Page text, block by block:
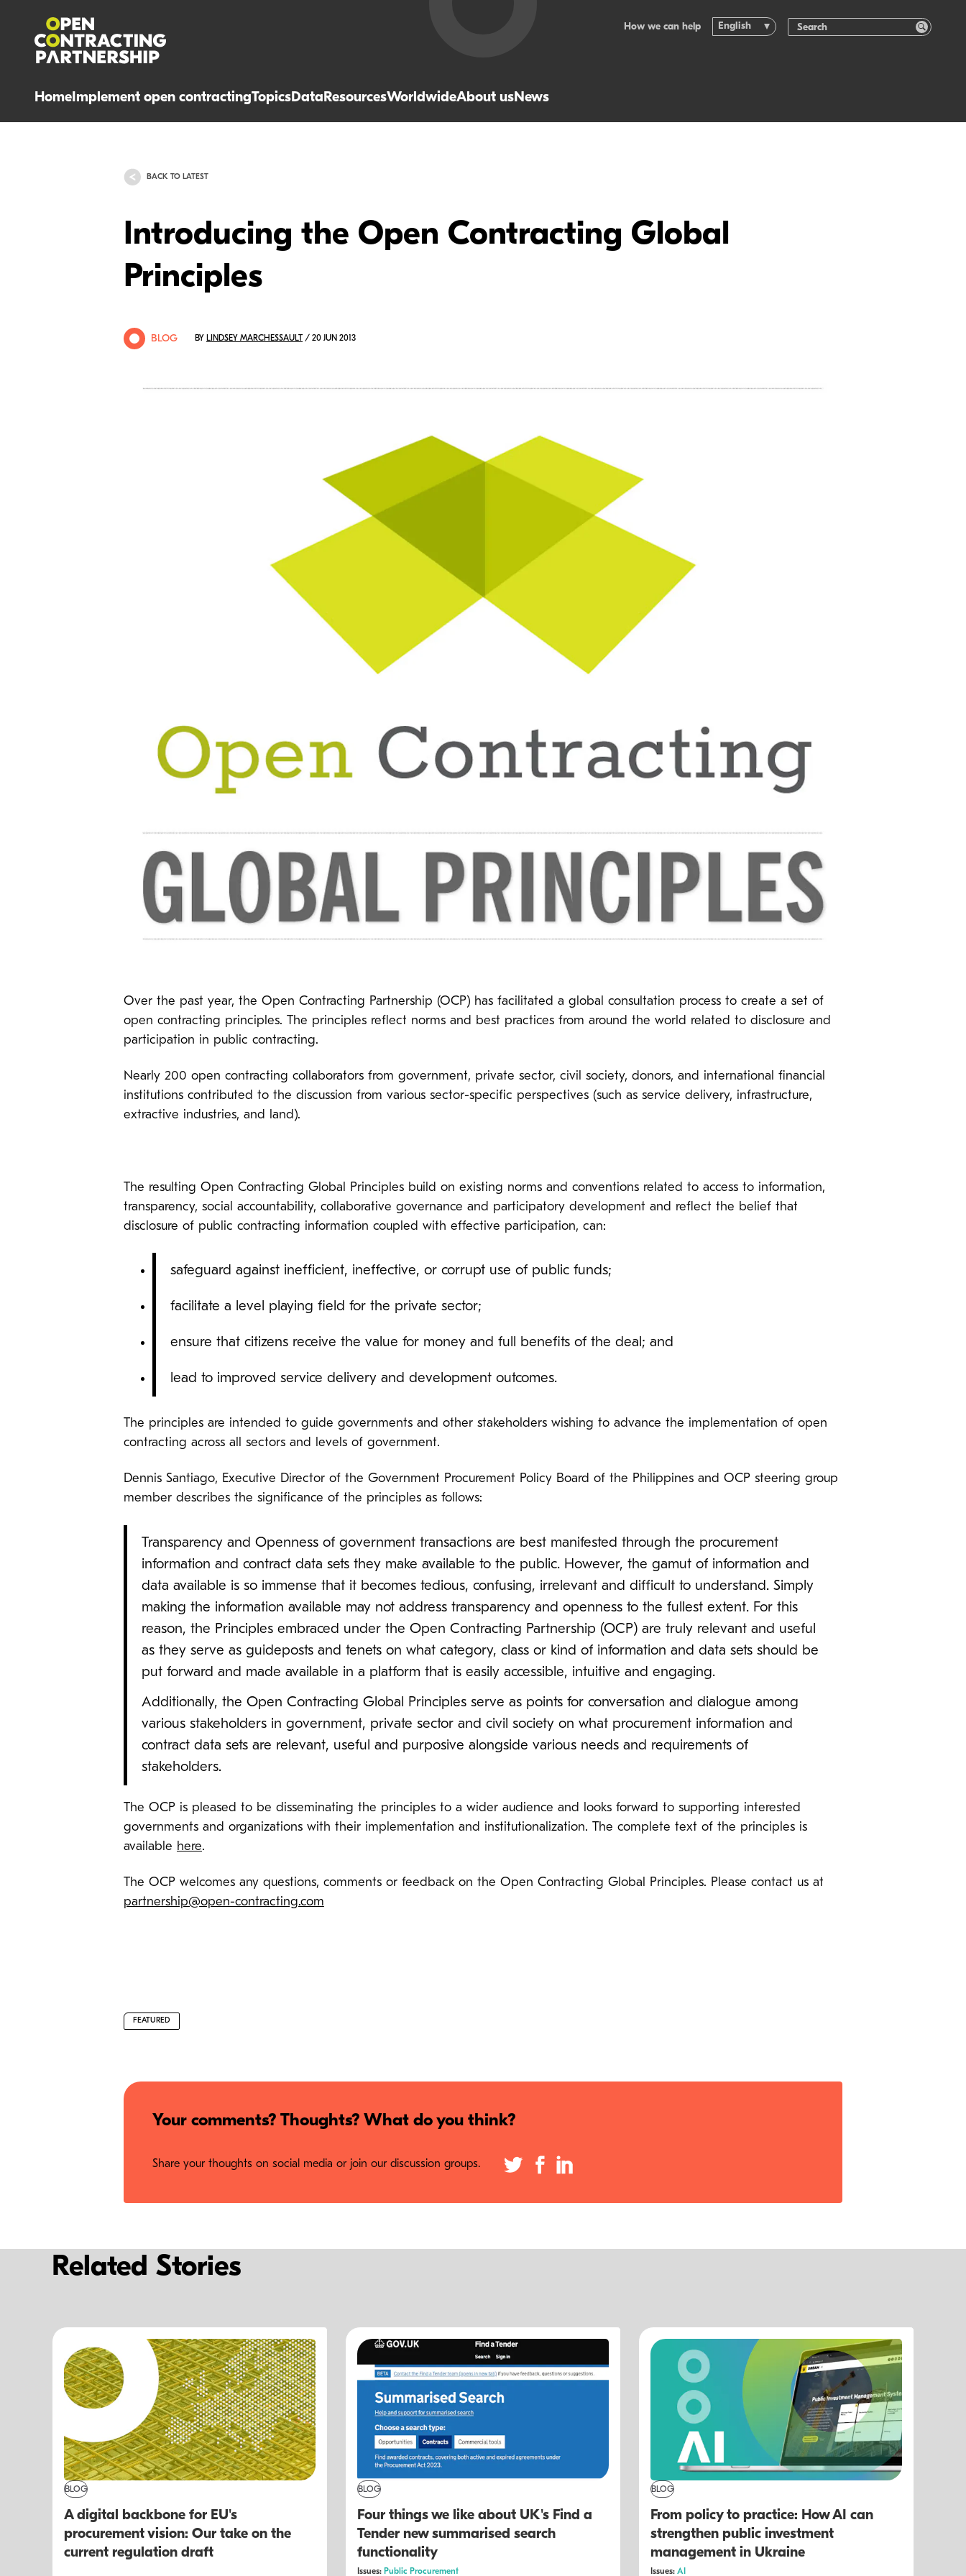
HomeImplement open contractingTopicsDataResourcesWorldwideAbout usNews
How we can help English
BACK TO LATEST
Introducing the Open Contracting Global
Principles
BLOG BY LINDSEY MARCHESSAULT / 20 JUN 2013
Over the past year, the Open Contracting Partnership (OCP) has facilitated a global consultation process to create a set of
open contracting principles. The principles reflect norms and best practices from around the world related to disclosure and
participation in public contracting.
Nearly 200 open contracting collaborators from government, private sector, civil society, donors, and international financial
institutions contributed to the discussion from various sector-specific perspectives (such as service delivery, infrastructure,
extractive industries, and land).
The resulting Open Contracting Global Principles build on existing norms and conventions related to access to information,
transparency, social accountability, collaborative governance and participatory development and reflect the belief that
disclosure of public contracting information coupled with effective participation, can:
safeguard against inefficient, ineffective, or corrupt use of public funds;
facilitate a level playing field for the private sector;
ensure that citizens receive the value for money and full benefits of the deal; and
lead to improved service delivery and development outcomes.
The principles are intended to guide governments and other stakeholders wishing to advance the implementation of open
contracting across all sectors and levels of government.
Dennis Santiago, Executive Director of the Government Procurement Policy Board of the Philippines and OCP steering group
member describes the significance of the principles as follows:
Transparency and Openness of government transactions are best manifested through the procurement
information and contract data sets they make available to the public. However, the gamut of information and
data available is so immense that it becomes tedious, confusing, irrelevant and difficult to understand. Simply
making the information available may not address transparency and openness to the fullest extent. For this
reason, the Principles embraced under the Open Contracting Partnership (OCP) are truly relevant and useful
as they serve as guideposts and tenets on what category, class or kind of information and data sets should be
put forward and made available in a platform that is easily accessible, intuitive and engaging.
Additionally, the Open Contracting Global Principles serve as points for conversation and dialogue among
various stakeholders in government, private sector and civil society on what procurement information and
contract data sets are relevant, useful and purposive alongside various needs and requirements of
stakeholders.
The OCP is pleased to be disseminating the principles to a wider audience and looks forward to supporting interested
governments and organizations with their implementation and institutionalization. The complete text of the principles is
available here.
The OCP welcomes any questions, comments or feedback on the Open Contracting Global Principles. Please contact us at
partnership@open-contracting.com
FEATURED
Your comments? Thoughts? What do you think?
Share your thoughts on social media or join our discussion groups.
Related Stories
BLOG
A digital backbone for EU's
procurement vision: Our take on the
current regulation draft
BLOG
Four things we like about UK's Find a
Tender new summarised search
functionality
Issues: Public Procurement
BLOG
From policy to practice: How AI can
strengthen public investment
management in Ukraine
Issues: AI